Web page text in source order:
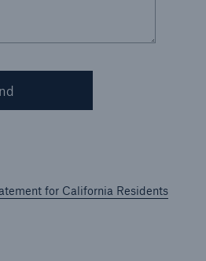
for California Residents